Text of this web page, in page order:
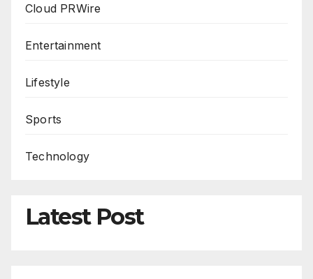
Cloud PRWire
Entertainment
Lifestyle
Sports
Technology
Latest Post